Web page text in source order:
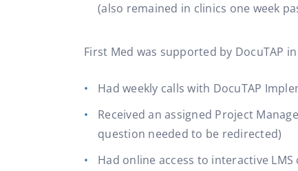
(also remained in clinics one week
First Med was supported by DocuTAP
Had weekly calls with DocuTAP
Received an assigned Project
question needed to be redirected)
Had online access to interactive